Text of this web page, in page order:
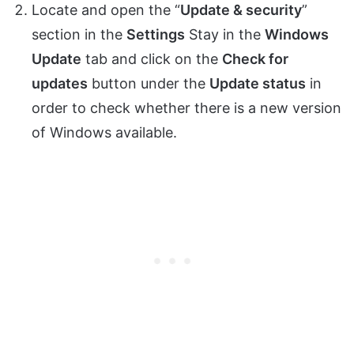
Locate and open the “Update & security”
section in the Settings Stay in the Windows
Update tab and click on the Check for
updates button under the Update status in
order to check whether there is a new version
of Windows available.